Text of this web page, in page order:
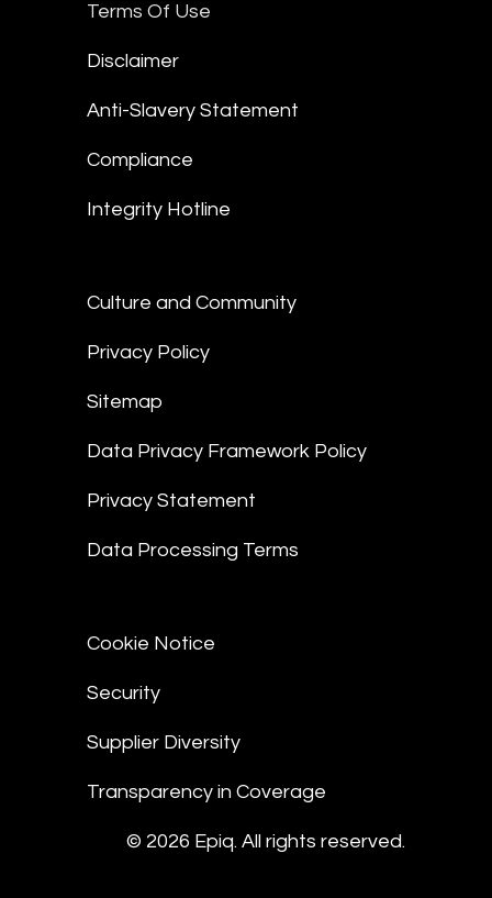
Terms Of Use
Disclaimer
Anti-Slavery Statement
Compliance
Integrity Hotline
Culture and Community
Privacy Policy
Sitemap
Data Privacy Framework Policy
Privacy Statement
Data Processing Terms
Cookie Notice
Security
Supplier Diversity
Transparency in Coverage
© 2026 Epiq. All rights reserved.